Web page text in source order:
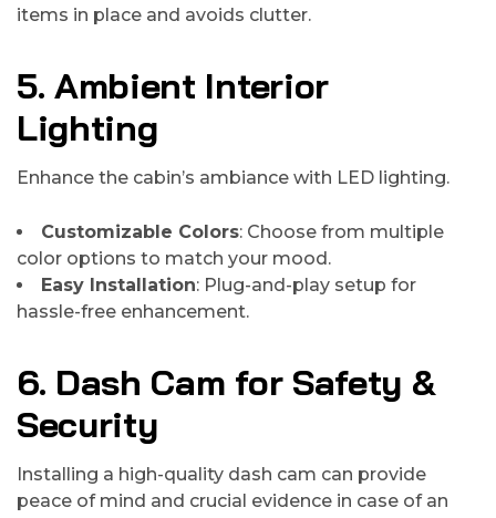
items in place and avoids clutter.
5. Ambient Interior
Lighting
Enhance the cabin’s ambiance with LED lighting.
Customizable Colors: Choose from multiple
color options to match your mood.
Easy Installation: Plug-and-play setup for
hassle-free enhancement.
6. Dash Cam for Safety &
Security
Installing a high-quality dash cam can provide
peace of mind and crucial evidence in case of an